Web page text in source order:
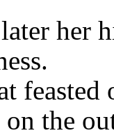
her
on the